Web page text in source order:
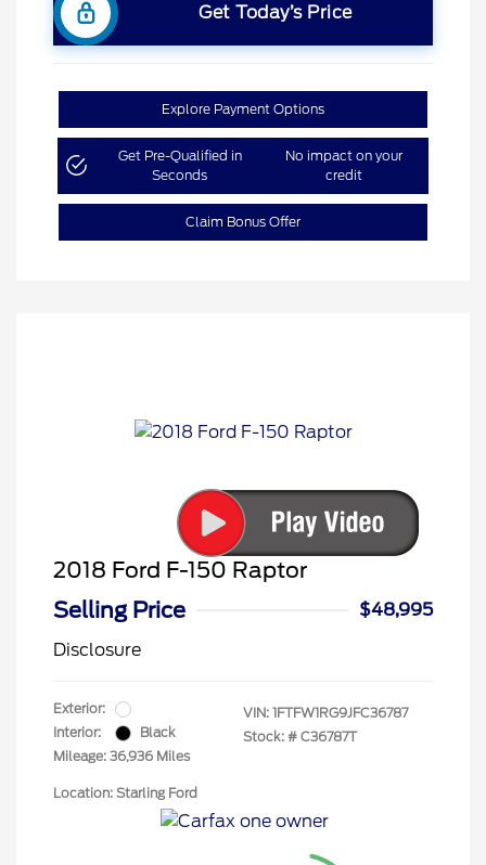
Get Today’s Price
Explore Payment Options
Get Pre-Qualified in
Seconds
No impact on your
credit
Claim Bonus Offer
2018 Ford F-150 Raptor
Selling Price
$48,995
Disclosure
Exterior:
Interior:
Black
Mileage: 36,936 Miles
VIN: 1FTFW1RG9JFC36787
Stock: # C36787T
Location: Starling Ford